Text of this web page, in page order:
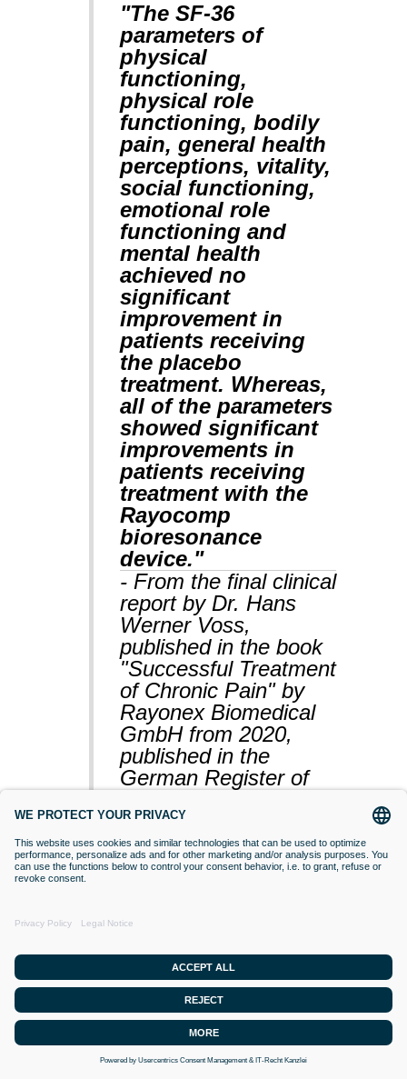
"The SF-36
parameters of
physical
functioning,
physical role
functioning, bodily
pain, general health
perceptions, vitality,
social functioning,
emotional role
functioning and
mental health
achieved no
significant
improvement in
patients receiving
the placebo
treatment. Whereas,
all of the parameters
showed significant
improvements in
patients receiving
treatment with the
Rayocomp
bioresonance
device."
- From the final clinical
report by Dr. Hans
Werner Voss,
published in the book
"Successful Treatment
of Chronic Pain" by
Rayonex Biomedical
GmbH from 2020,
published in the
German Register of
(BfArM).
VACCINATIONS
Even if classical orthodox medicine does
not yet accept this approach,
desensitisation with Bioresonance
according to Paul Schmidt purses the
goal of making a substance (vaccine)
that is currently difficult for the organism